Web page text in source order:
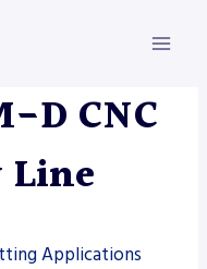
D CNC
Line
Applications